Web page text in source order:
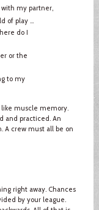
with my partner,
of play ...
do I
or the
to my
muscle memory.
and practiced. An
A crew must all be on
right away. Chances
by your league.